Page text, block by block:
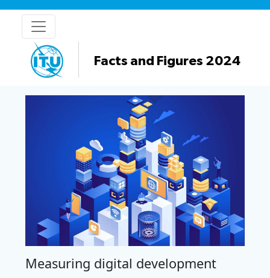
Facts and Figures 2024
Measuring digital development